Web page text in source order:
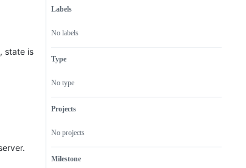
state is
Labels
No labels
Type
No type
Projects
No projects
Milestone